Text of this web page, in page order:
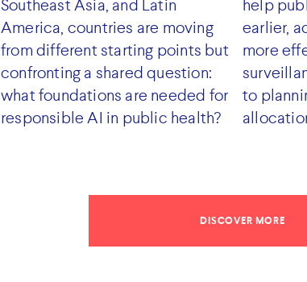
Southeast Asia, and Latin
America, countries are moving
from different starting points but
confronting a shared question:
what foundations are needed for
responsible AI in public health?
help
earlier,
more
to
DISCOVER MORE